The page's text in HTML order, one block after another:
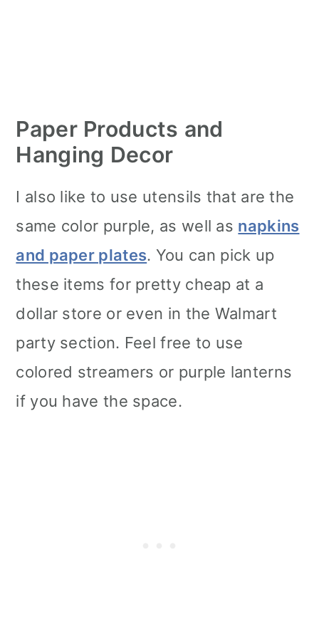
Paper Products and
Hanging Decor
I also like to use utensils that are the
same color purple, as well as napkins
and paper plates. You can pick up
these items for pretty cheap at a
dollar store or even in the Walmart
party section. Feel free to use
colored streamers or purple lanterns
if you have the space.